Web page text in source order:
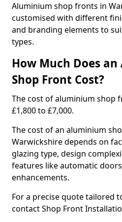
Aluminium shop fronts in
customised with different
and branding elements to
types.
How Much Does
Shop Front Cost?
The cost of aluminium shop
£1,800 to £7,000.
The cost of an aluminium
Warwickshire depends on
glazing type, design
features like automatic
enhancements.
For a precise quote tailored
contact Shop Front